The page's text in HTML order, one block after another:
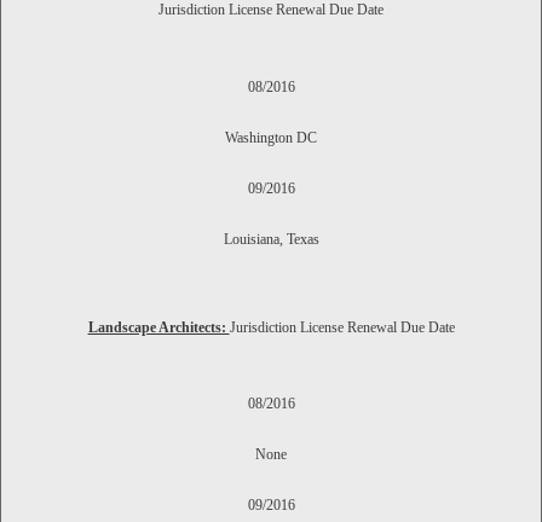
Jurisdiction License Renewal Due Date
08/2016
Washington DC
09/2016
Louisiana, Texas
Landscape Architects: Jurisdiction License Renewal Due Date
08/2016
None
09/2016